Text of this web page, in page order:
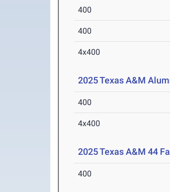
400
400
4x400
2025 Texas A&M
400
4x400
2025 Texas A&M 44
400